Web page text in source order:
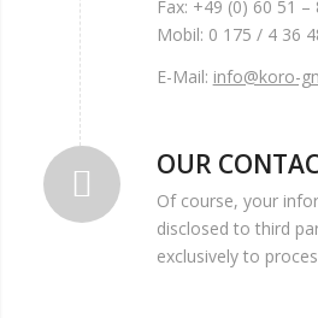
Fax: +49 (0) 60 51 –
Mobil: 0 175 / 4 36
E-Mail: info@koro-
OUR
Of course, your
disclosed to third
exclusively to